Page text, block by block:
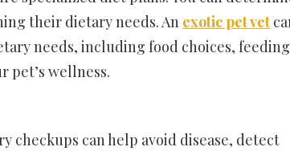
their dietary needs. An exotic pet vet
needs, including food choices, feeding
pet’s wellness.
checkups can help avoid disease, detect